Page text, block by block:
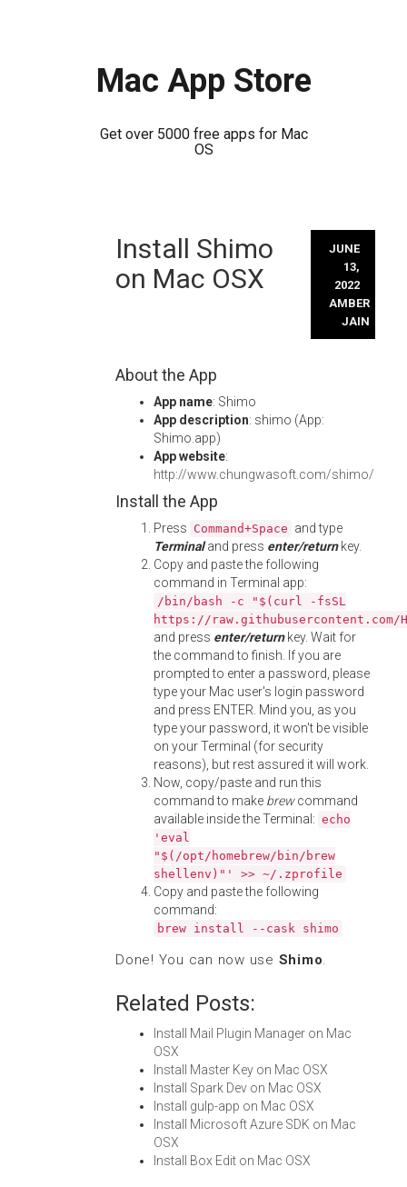
Mac App Store
Get over 5000 free apps for Mac
OS
Install Shimo
on Mac OSX
JUNE
13,
2022
AMBER
JAIN
About the App
App name: Shimo
App description: shimo (App:
Shimo.app)
App website:
http://www.chungwasoft.com/shimo/
Install the App
Press Command+Space and type
Terminaland press enter/returnkey.
Copy and paste the following
command in Terminal app:
/bin/bash -c "$(curl -fsSL
https://
and press enter/returnkey. Wait for
the command to finish. If you are
prompted to enter a password, please
type your Mac user's login password
and press ENTER. Mind you, as you
type your password, it won't be visible
on your Terminal (for security
reasons), but rest assured it will work.
Now, copy/paste and run this
command to make brewcommand
available inside the Terminal: echo
'eval
"$(/opt/homebrew/bin/brew
shellenv)"' >> ~/.zprofile
Copy and paste the following
command:
brew install --cask shimo
Done! You can now use Shimo.
Related Posts:
Install Mail Plugin Manager on Mac
OSX
Install Master Key on Mac OSX
Install Spark Dev on Mac OSX
Install gulp-app on Mac OSX
Install Microsoft Azure SDK on Mac
OSX
Install Box Edit on Mac OSX